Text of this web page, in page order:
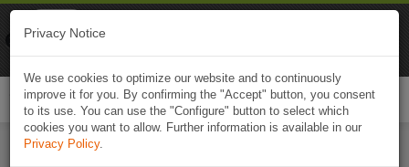
Privacy Notice
We use cookies to optimize our website and to continuously
improve it for you. By confirming the "Accept" button, you consent
to its use. You can use the "Configure" button to select which
cookies you want to allow. Further information is available in our
Privacy Policy.
Naviki